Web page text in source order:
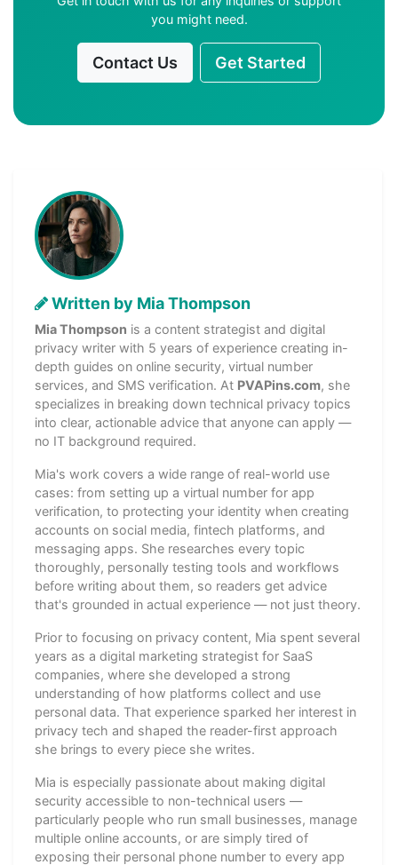
you might need.
Contact Us Get Started
Written by Mia Thompson
Mia Thompson is a content strategist and digital
privacy writer with 5 years of experience creating in-
depth guides on online security, virtual number
services, and SMS verification. At PVAPins.com, she
specializes in breaking down technical privacy topics
into clear, actionable advice that anyone can apply —
no IT background required.
Mia's work covers a wide range of real-world use
cases: from setting up a virtual number for app
verification, to protecting your identity when creating
accounts on social media, fintech platforms, and
messaging apps. She researches every topic
thoroughly, personally testing tools and workflows
before writing about them, so readers get advice
that's grounded in actual experience — not just theory.
Prior to focusing on privacy content, Mia spent several
years as a digital marketing strategist for SaaS
companies, where she developed a strong
understanding of how platforms collect and use
personal data. That experience sparked her interest in
privacy tech and shaped the reader-first approach
she brings to every piece she writes.
Mia is especially passionate about making digital
security accessible to non-technical users —
particularly people who run small businesses, manage
multiple online accounts, or are simply tired of
exposing their personal phone number to every app